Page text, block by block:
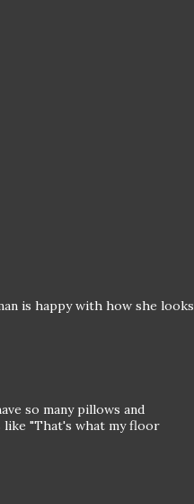
is happy with how she looks
so many pillows and
like "That's what my floor